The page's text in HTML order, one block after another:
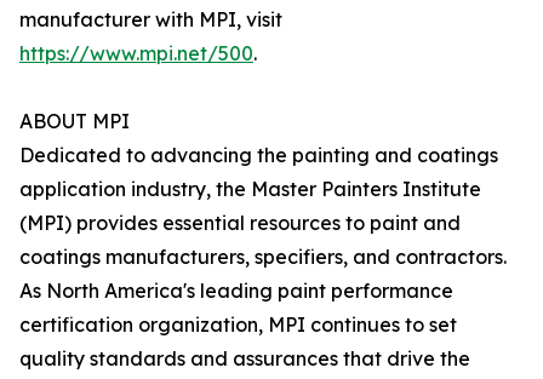
manufacturer with MPI, visit
https://www.mpi.net/500.
ABOUT MPI
Dedicated to advancing the painting and coatings
application industry, the Master Painters Institute
(MPI) provides essential resources to paint and
coatings manufacturers, specifiers, and contractors.
As North America's leading paint performance
certification organization, MPI continues to set
quality standards and assurances that drive the